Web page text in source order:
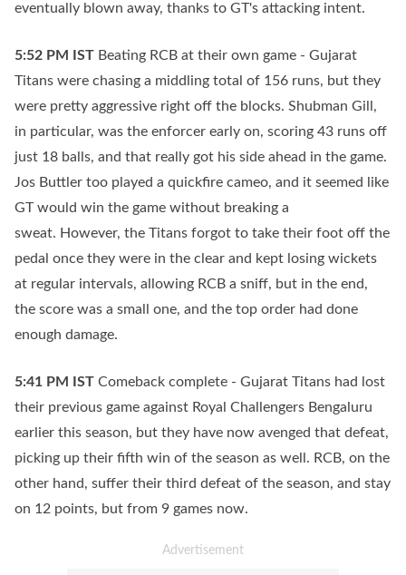
eventually blown away, thanks to GT's attacking intent.
5:52 PM IST Beating RCB at their own game - Gujarat
Titans were chasing a middling total of 156 runs, but they
were pretty aggressive right off the blocks. Shubman Gill,
in particular, was the enforcer early on, scoring 43 runs off
just 18 balls, and that really got his side ahead in the game.
Jos Buttler too played a quickfire cameo, and it seemed like
GT would win the game without breaking a
sweat. However, the Titans forgot to take their foot off the
pedal once they were in the clear and kept losing wickets
at regular intervals, allowing RCB a sniff, but in the end,
the score was a small one, and the top order had done
enough damage.
5:41 PM IST Comeback complete - Gujarat Titans had lost
their previous game against Royal Challengers Bengaluru
earlier this season, but they have now avenged that defeat,
picking up their fifth win of the season as well. RCB, on the
other hand, suffer their third defeat of the season, and stay
on 12 points, but from 9 games now.